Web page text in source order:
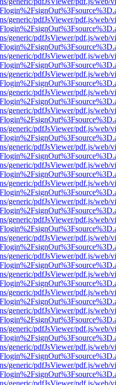
generic/pdfJsViewer/pdf.js/web/
generic/pdfJsViewer/pdf.js/web/
generic/pdfJsViewer/pdf.js/web/
generic/pdfJsViewer/pdf.js/web/
generic/pdfJsViewer/pdf.js/web/
generic/pdfJsViewer/pdf.js/web/
generic/pdfJsViewer/pdf.js/web/
generic/pdfJsViewer/pdf.js/web/
generic/pdfJsViewer/pdf.js/web/
generic/pdfJsViewer/pdf.js/web/
generic/pdfJsViewer/pdf.js/web/
generic/pdfJsViewer/pdf.js/web/
generic/pdfJsViewer/pdf.js/web/
generic/pdfJsViewer/pdf.js/web/
generic/pdfJsViewer/pdf.js/web/
generic/pdfJsViewer/pdf.js/web/
generic/pdfJsViewer/pdf.js/web/
generic/pdfJsViewer/pdf.js/web/
generic/pdfJsViewer/pdf.js/web/
generic/pdfJsViewer/pdf.js/web/
generic/pdfJsViewer/pdf.js/web/